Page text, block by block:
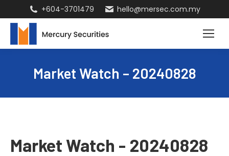
+604-3701479 hello@mersec.com.my
Market Watch – 20240828
Market Watch - 20240828